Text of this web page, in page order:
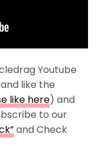
Youtube
like the
like here) and
to our
and Check